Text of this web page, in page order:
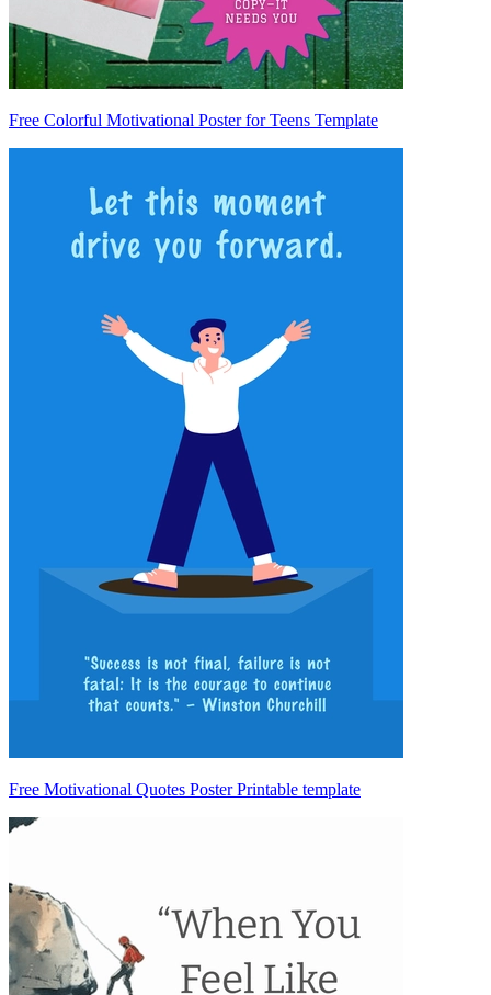
Free Colorful Motivational Poster for Teens Template
Free Motivational Quotes Poster Printable template